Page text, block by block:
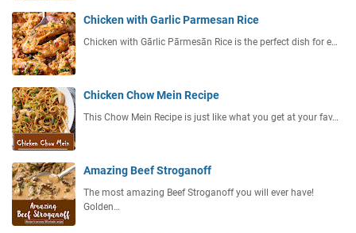
Chicken with Garlic Parmesan Rice
Chicken with Gārlic Pārmesān Rice is the perfect dish for e…
Chicken Chow Mein Recipe
This Chow Mein Recipe is just like what you get at your fav…
Amazing Beef Stroganoff
The most amazing Beef Stroganoff you will ever have!
Golden…